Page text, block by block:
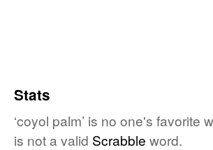
Stats
‘coyol palm’ is no one's
is not a valid Scrabble word.